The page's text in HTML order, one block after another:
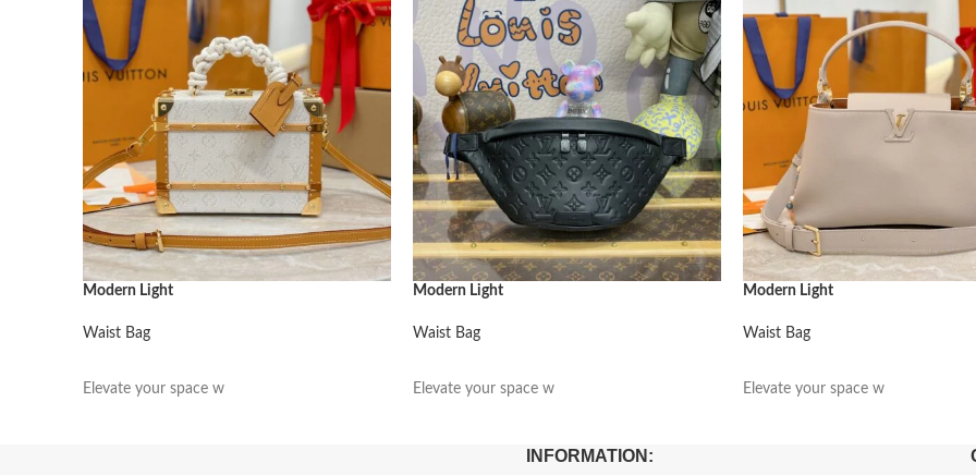
Modern Light
Waist Bag
Elevate your space w
Modern Light
Waist Bag
Elevate your space w
Modern Light
Waist Bag
Elevate your space w
INFORMATION: